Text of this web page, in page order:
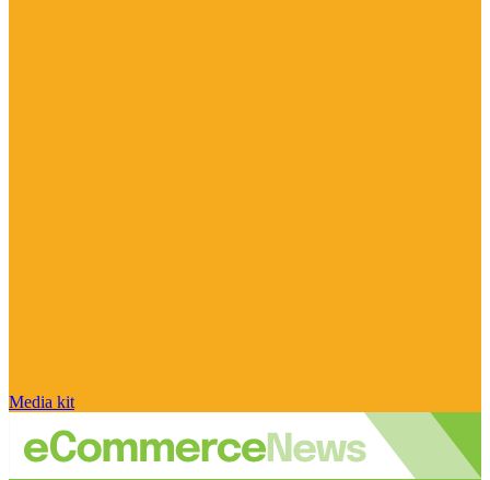
Media kit